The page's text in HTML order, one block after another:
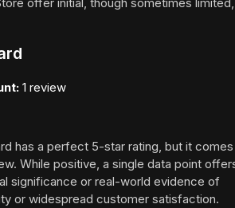
offer initial, though sometimes limited,
1 review
has a perfect 5-star rating, but it comes
While positive, a single data point
significance or real-world evidence of
or widespread customer satisfaction.